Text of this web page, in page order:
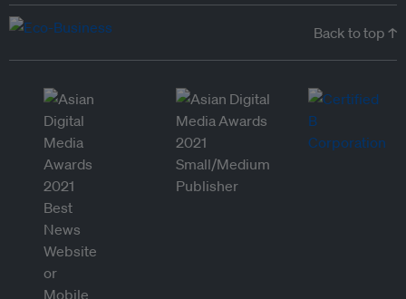
Back to top ↑